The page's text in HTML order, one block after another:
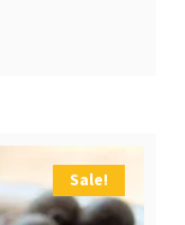
Sale!